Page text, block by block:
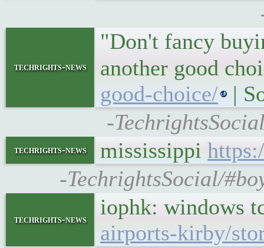
techrights-news
"Don't fancy
another good
good-choice/
|
-
techrights-news mississippi
-TechrightsSocial/
techrights-news
iophk: windows
airports-kirby/